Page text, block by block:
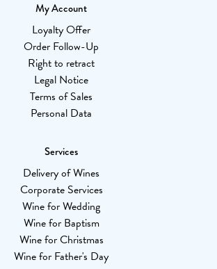
My Account
Loyalty Offer
Order Follow-Up
Right to retract
Legal Notice
Terms of Sales
Personal Data
Services
Delivery of Wines
Corporate Services
Wine for Wedding
Wine for Baptism
Wine for Christmas
Wine for Father's Day